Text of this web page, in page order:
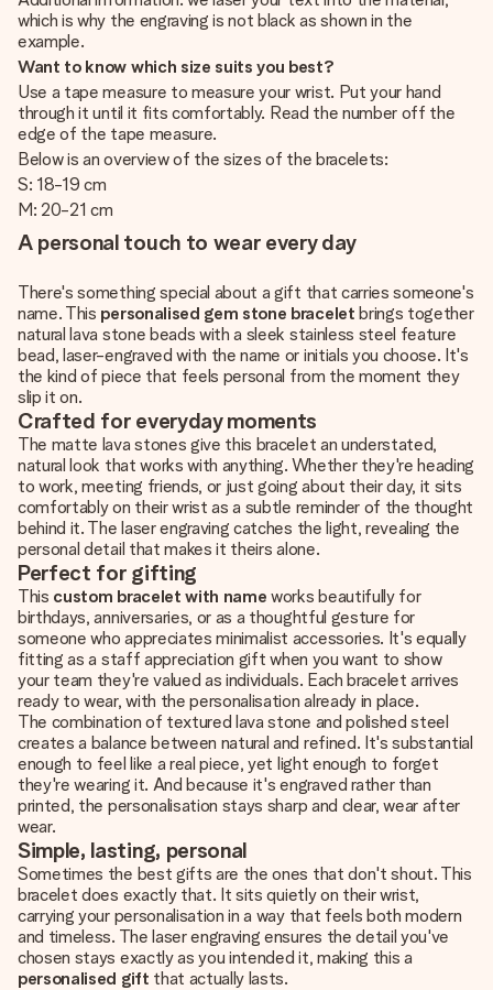
which is why the engraving is not black as shown in the
example.
Want to know which size suits you best?
Use a tape measure to measure your wrist. Put your hand
through it until it fits comfortably. Read the number off the
edge of the tape measure.
Below is an overview of the sizes of the bracelets:
S: 18-19 cm
M: 20-21 cm
A personal touch to wear every day
There's something special about a gift that carries someone's
name. This personalised gem stone bracelet brings together
natural lava stone beads with a sleek stainless steel feature
bead, laser-engraved with the name or initials you choose. It's
the kind of piece that feels personal from the moment they
slip it on.
Crafted for everyday moments
The matte lava stones give this bracelet an understated,
natural look that works with anything. Whether they're heading
to work, meeting friends, or just going about their day, it sits
comfortably on their wrist as a subtle reminder of the thought
behind it. The laser engraving catches the light, revealing the
personal detail that makes it theirs alone.
Perfect for gifting
This custom bracelet with name works beautifully for
birthdays, anniversaries, or as a thoughtful gesture for
someone who appreciates minimalist accessories. It's equally
fitting as a staff appreciation gift when you want to show
your team they're valued as individuals. Each bracelet arrives
ready to wear, with the personalisation already in place.
The combination of textured lava stone and polished steel
creates a balance between natural and refined. It's substantial
enough to feel like a real piece, yet light enough to forget
they're wearing it. And because it's engraved rather than
printed, the personalisation stays sharp and clear, wear after
wear.
Simple, lasting, personal
Sometimes the best gifts are the ones that don't shout. This
bracelet does exactly that. It sits quietly on their wrist,
carrying your personalisation in a way that feels both modern
and timeless. The laser engraving ensures the detail you've
chosen stays exactly as you intended it, making this a
personalised gift that actually lasts.